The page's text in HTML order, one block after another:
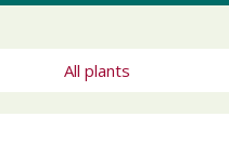
All plants